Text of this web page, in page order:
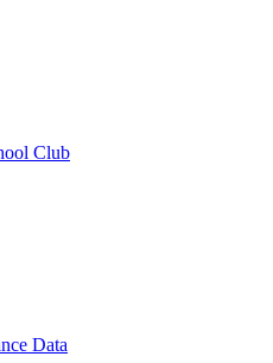
Club
Data